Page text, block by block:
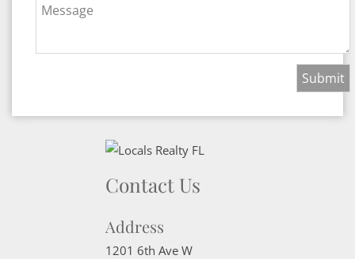
Message
Contact Us
Address
1201 6th Ave W